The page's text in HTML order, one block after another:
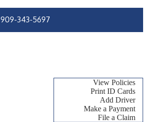
909-343-5697
View Policies
Print ID Cards
Add Driver
Make a Payment
File a Claim